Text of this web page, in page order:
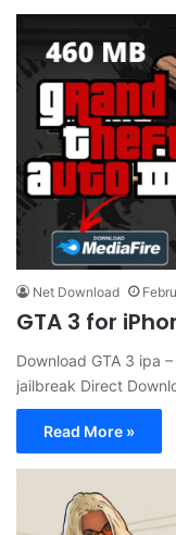
Net Download
GTA 3 for
Download GTA 3 ipa
jailbreak Direct
Read More »